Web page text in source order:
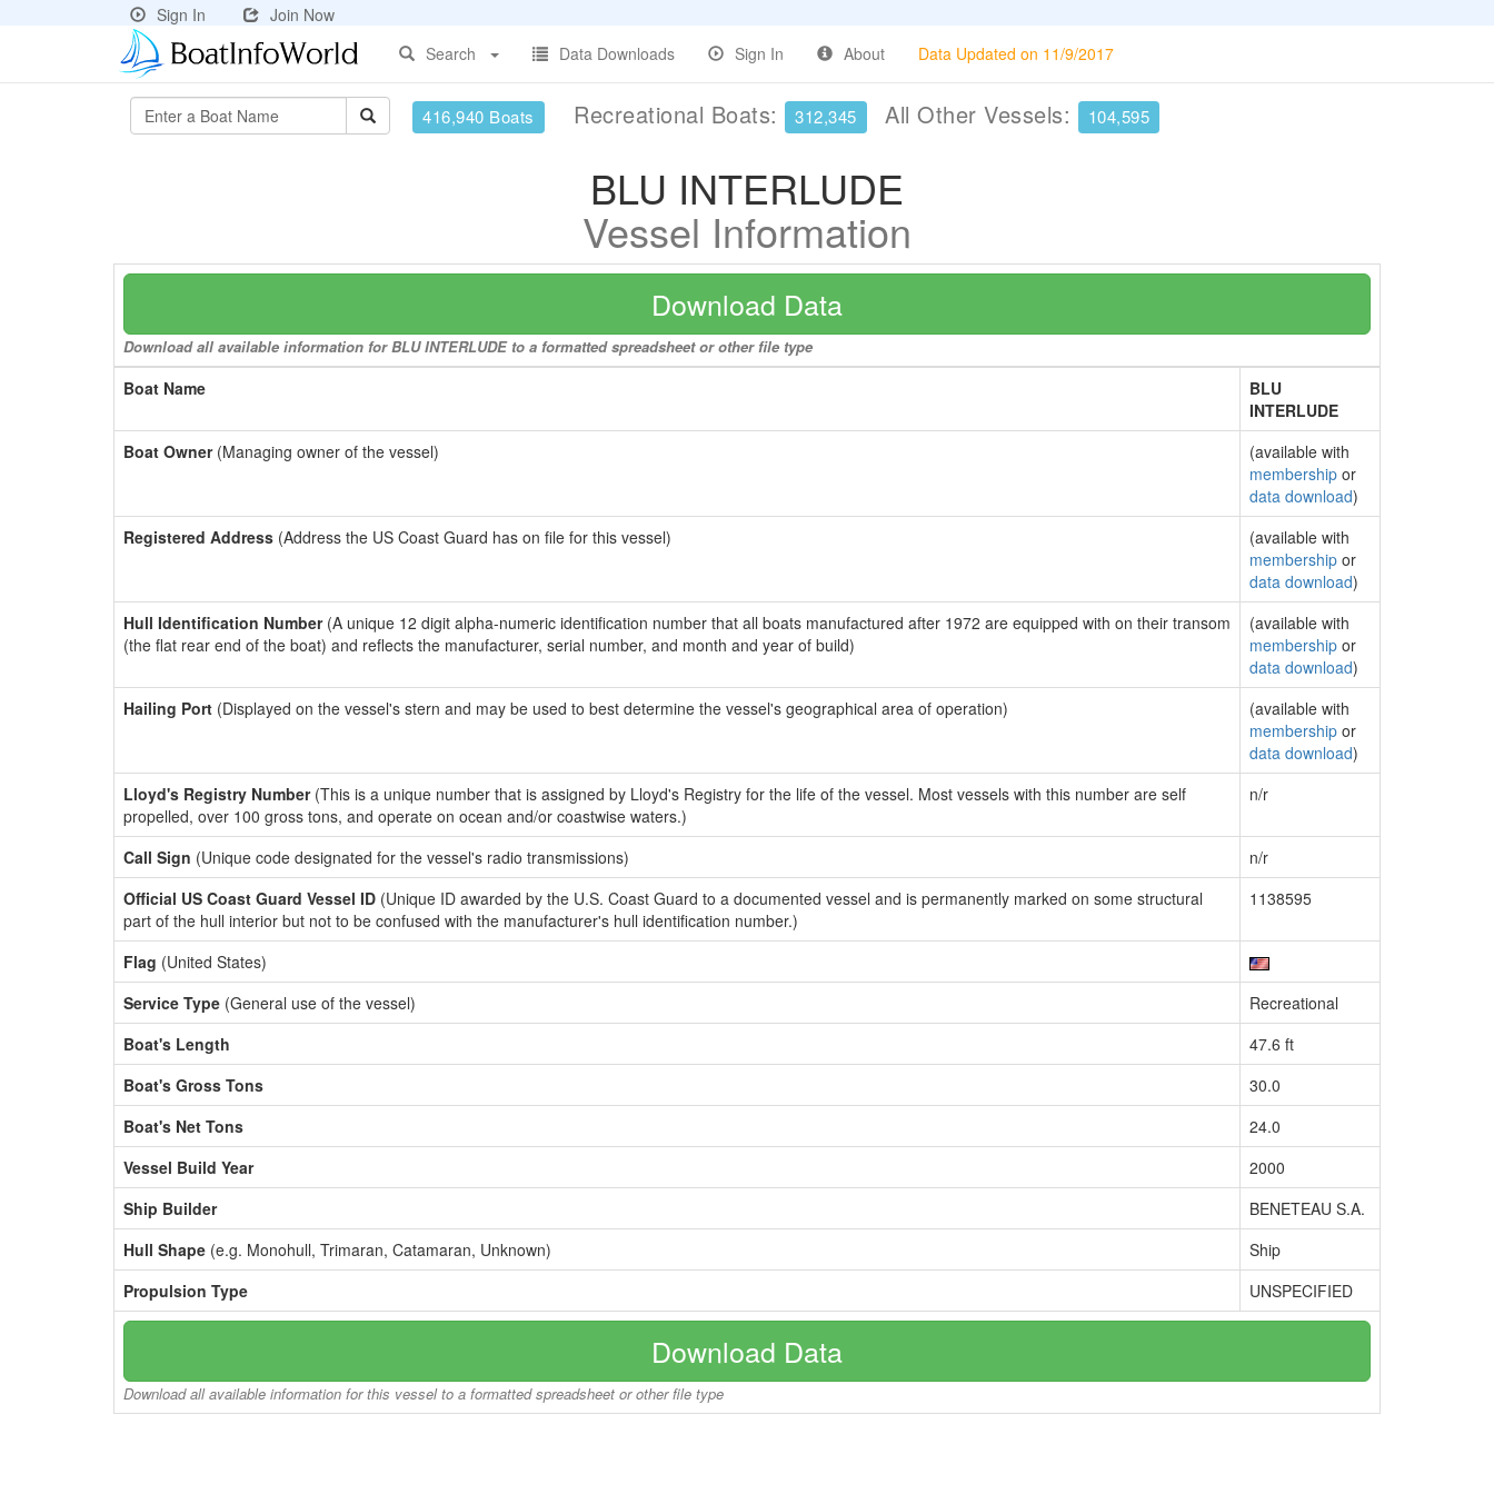
Sign In
Join Now
Search
Data Downloads Sign In About Data Updated on 11/9/2017
416,940 Boats Recreational Boats: 312,345 All Other Vessels: 104,595
BLU INTERLUDE
Vessel Information
Download Data
Download all available information for BLU INTERLUDE to a formatted spreadsheet or other file type
Boat Name
BLU
INTERLUDE
Boat Owner(Managing owner of the vessel)
(available with
membership or
data download)
Registered Address (Address the US Coast Guard has on file for this vessel)
(available with
membership or
data download)
Hull Identification Number(A unique 12 digit alpha-numeric identification number that all boats manufactured after 1972 are equipped with on their transom
(the flat rear end of the boat) and reflects the manufacturer, serial number, and month and year of build)
(available with
membership or
data download)
Hailing Port (Displayed on the vessel's stern and may be used to best determine the vessel's geographical area of operation)
(available with
membership or
data download)
Lloyd's Registry Number(This is a unique number that is assigned by Lloyd's Registry for the life of the vessel. Most vessels with this number are self
propelled, over 100 gross tons, and operate on ocean and/or coastwise waters.)
n/r
Call Sign (Unique code designated for the vessel's radio transmissions)
n/r
Official US Coast Guard Vessel ID (Unique ID awarded by the U.S. Coast Guard to a documented vessel and is permanently marked on some structural
part of the hull interior but not to be confused with the manufacturer's hull identification number.)
1138595
Flag (United States)
Service Type (General use of the vessel)
Recreational
Boat's Length
47.6 ft
Boat's Gross Tons
30.0
Boat's Net Tons
24.0
Vessel Build Year
2000
Ship Builder
BENETEAU S.A.
Hull Shape (e.g. Monohull, Trimaran, Catamaran, Unknown)
Ship
Propulsion Type
UNSPECIFIED
Download Data
Download all available information for this vessel to a formatted spreadsheet or other file type